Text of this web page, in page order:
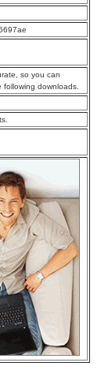
so you can
downloads.